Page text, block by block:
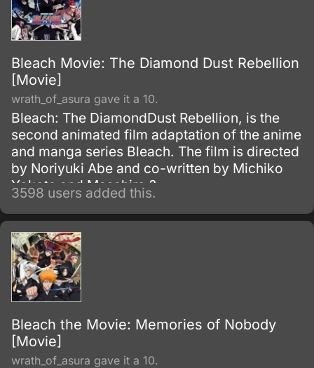
Bleach Movie: The Diamond Dust Rebellion
[Movie]
wrath_of_asura gave it a 10.
Bleach: The DiamondDust Rebellion, is the
second animated film adaptation of the anime
and manga series Bleach. The film is directed
by Noriyuki Abe and co-written by Michiko
Yokote and Masahiro ?
3598 users added this.
Bleach the Movie: Memories of Nobody
[Movie]
wrath_of_asura gave it a 10.